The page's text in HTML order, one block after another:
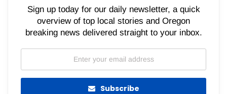
Sign up today for our daily newsletter, a quick
overview of top local stories and Oregon
breaking news delivered straight to your inbox.
Subscribe